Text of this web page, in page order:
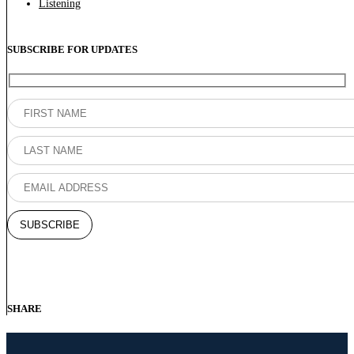
Listening
SUBSCRIBE FOR UPDATES
SHARE